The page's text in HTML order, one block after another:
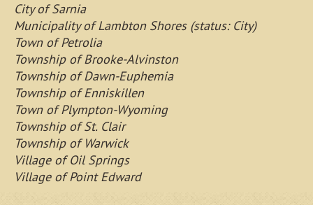
City of Sarnia
Municipality of Lambton Shores (status: City)
Town of Petrolia
Township of Brooke-Alvinston
Township of Dawn-Euphemia
Township of Enniskillen
Town of Plympton-Wyoming
Township of St. Clair
Township of Warwick
Village of Oil Springs
Village of Point Edward